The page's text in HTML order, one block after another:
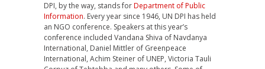
DPI, by the way, stands forDepartment of Public
Information. Every year since 1946, UN DPI has held
an NGO conference. Speakers at this year’s
conference included Vandana Shiva of Navdanya
International, Daniel Mittler of Greenpeace
International, Achim Steiner of UNEP, Victoria Tauli